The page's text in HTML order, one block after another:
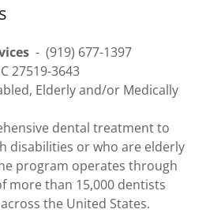
- (919) 677-1397
27519-3643
Elderly and/or Medically
dental treatment to
disabilities or who are elderly
program operates through
more than 15,000 dentists
the United States.